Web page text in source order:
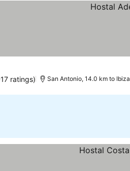
ratings) San Antonio, 14.0 km to Ibiza